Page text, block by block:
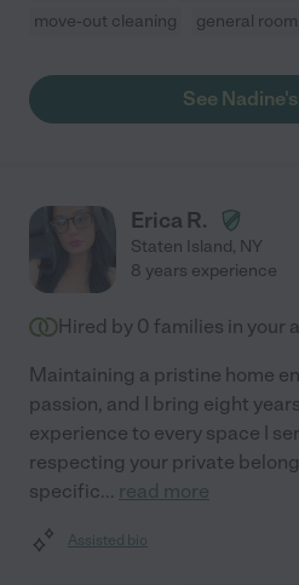
move-out cleaning
general
See
Erica R.
Staten Island, NY
8 years experience
Hired by 0 families in your
Maintaining a pristine home
passion, and I bring eight
experience to every space I
respecting your private
specific... read more
Assisted bio